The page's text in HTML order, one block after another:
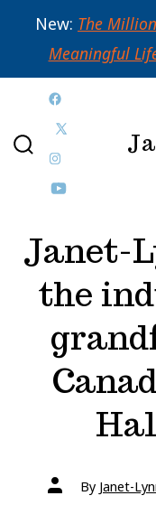
New: The
Meaningful
content
SEARCH
Open
Facebook
in
a
tab
Open
in
new
tab
Open
Instagram
a
new
Open
in
a
tab
Janet-
the
Post
authorBy Janet-